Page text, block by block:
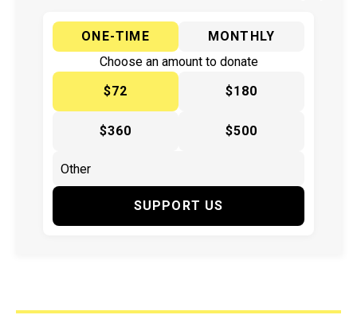
ONE-TIME
MONTHLY
Choose an amount to donate
$72
$180
$360 $500
SUPPORT US